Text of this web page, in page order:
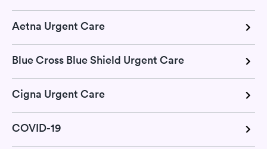
Aetna Urgent Care
Blue Cross Blue Shield Urgent Care
Cigna Urgent Care
COVID-19